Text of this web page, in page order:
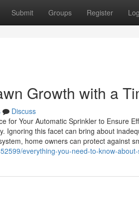
Submit Groups Register
Growth with a
Discuss
for Your Automatic Sprinkler to Ensure
Ignoring this facet can bring about
home owners can protect against
everything-you-need-to-know-